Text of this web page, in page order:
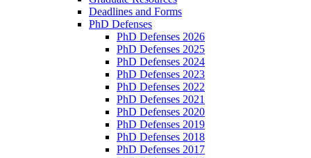
Deadlines and Forms
PhD Defenses
PhD Defenses 2026
PhD Defenses 2025
PhD Defenses 2024
PhD Defenses 2023
PhD Defenses 2022
PhD Defenses 2021
PhD Defenses 2020
PhD Defenses 2019
PhD Defenses 2018
PhD Defenses 2017